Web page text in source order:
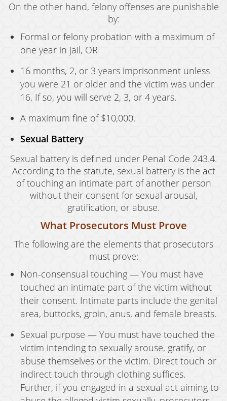
On the other hand, felony offenses are punishable
by:
Formal or felony probation with a maximum of
one year in jail, OR
16 months, 2, or 3 years imprisonment unless
you were 21 or older and the victim was under
16. If so, you will serve 2, 3, or 4 years.
A maximum fine of $10,000.
Sexual Battery
Sexual battery is defined under Penal Code 243.4.
According to the statute, sexual battery is the act
of touching an intimate part of another person
without their consent for sexual arousal,
gratification, or abuse.
What Prosecutors Must Prove
The following are the elements that prosecutors
must prove:
Non-consensual touching — You must have
touched an intimate part of the victim without
their consent. Intimate parts include the genital
area, buttocks, groin, anus, and female breasts.
Sexual purpose — You must have touched the
victim intending to sexually arouse, gratify, or
abuse themselves or the victim. Direct touch or
indirect touch through clothing suffices.
Further, if you engaged in a sexual act aiming to